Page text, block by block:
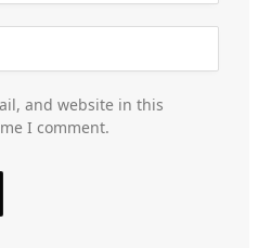
and website in this
I comment.